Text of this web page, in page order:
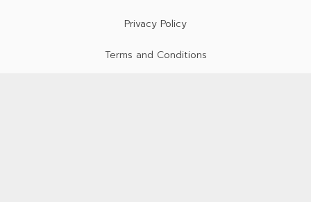
Privacy Policy
Terms and Conditions